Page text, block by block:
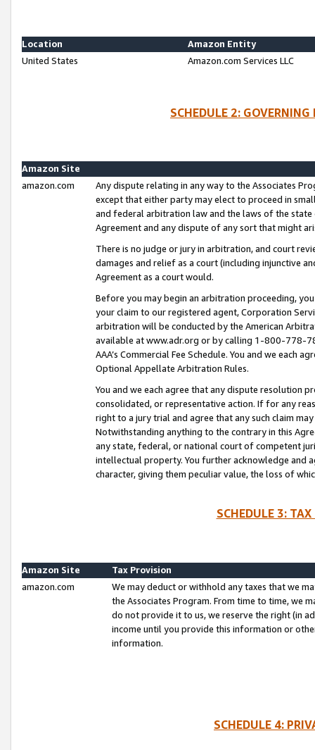
Location
Amazon Entity
United States
Amazon.com Services LLC
SCHEDULE 2:
Amazon Site
amazon.com
Any dispute relating in any way to the Associates
except that either party may elect to proceed in
and federal arbitration law and the laws of the
Agreement and any dispute of any sort that might
There is no judge or jury in arbitration, and court
damages and relief as a court (including injunctive
Agreement as a court would.
Before you may begin an arbitration proceeding,
your claim to our registered agent, Corporation
arbitration will be conducted by the American
available at www.adr.org or by calling 1-800-778-
AAA’s Commercial Fee Schedule. You and we each
Optional Appellate Arbitration Rules.
You and we each agree that any dispute resolution
consolidated, or representative action. If for any
right to a jury trial and agree that any such claim
Notwithstanding anything to the contrary in this
any state, federal, or national court of competent
intellectual property. You further acknowledge and
character, giving them peculiar value, the loss of
SCHEDULE 3:
Amazon Site
Tax Provision
amazon.com
We may deduct or withhold any taxes that we
the Associates Program. From time to time, we
do not provide it to us, we reserve the right (in
income until you provide this information or
information.
SCHEDULE 4: